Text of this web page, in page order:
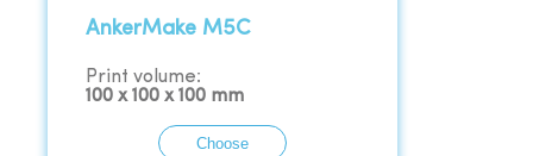
AnkerMake M5C
Print volume:
100 x100 x100 mm
Choose